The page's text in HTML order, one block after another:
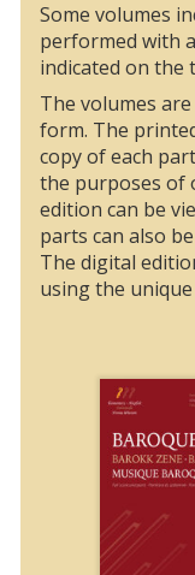
Some volumes
performed with
indicated on the
The volumes
form. The
copy of each
the purposes of
edition can be
parts can also
The digital
using the